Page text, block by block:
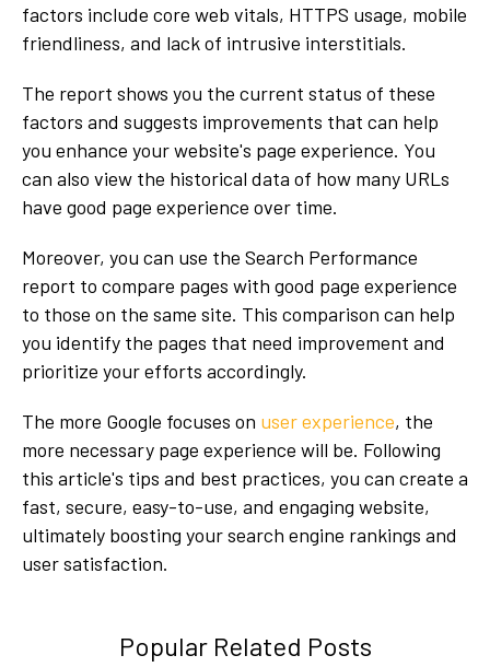
factors include core web vitals, HTTPS usage, mobile
friendliness, and lack of intrusive interstitials.
The report shows you the current status of these
factors and suggests improvements that can help
you enhance your website's page experience. You
can also view the historical data of how many URLs
have good page experience over time.
Moreover, you can use the Search Performance
report to compare pages with good page experience
to those on the same site. This comparison can help
you identify the pages that need improvement and
prioritize your efforts accordingly.
The more Google focuses on user experience, the
more necessary page experience will be. Following
this article's tips and best practices, you can create a
fast, secure, easy-to-use, and engaging website,
ultimately boosting your search engine rankings and
user satisfaction.
Popular Related Posts